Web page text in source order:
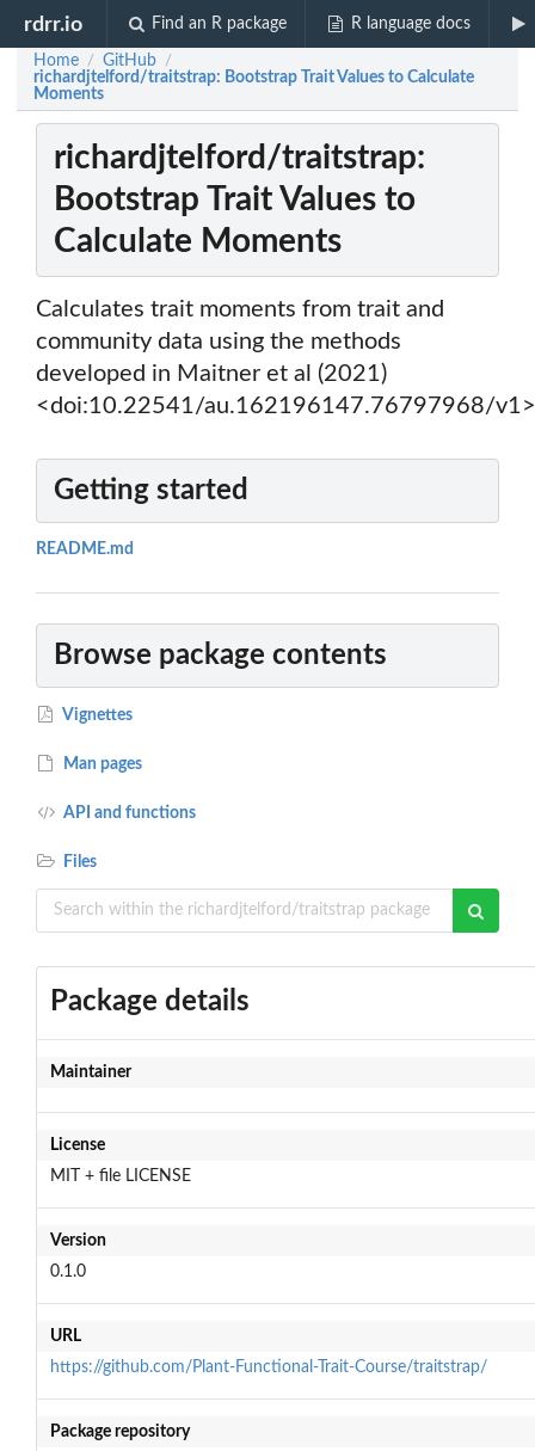
rdrr.io Find an R package R language docs
Home / GitHub /
richardjtelford/traitstrap: Bootstrap Trait Values to Calculate
Moments
richardjtelford/traitstrap:
Bootstrap Trait Values to
Calculate Moments
Calculates trait moments from trait and
community data using the methods
developed in Maitner et al (2021)
<doi:10.22541/au.162196147.76797968/
Getting started
README.md
Browse package contents
Vignettes
Man pages
API and functions
Files
Package details
Maintainer
License
MIT + file LICENSE
Version
0.1.0
URL
https://github.com/Plant-Functional-Trait-Course/traitstrap/
Package repository